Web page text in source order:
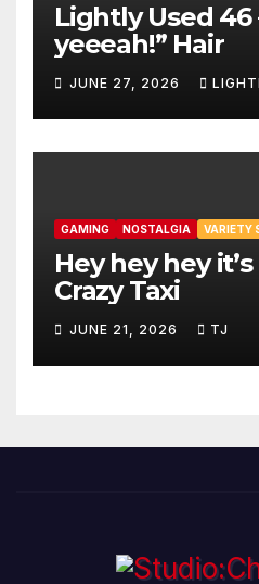
Lightly Used 46
yeeeah!” Hair
JUNE 27, 2026
GAMING NOSTALGIA VARIETY
Hey hey hey
Crazy Taxi
JUNE 21, 2026 TJ